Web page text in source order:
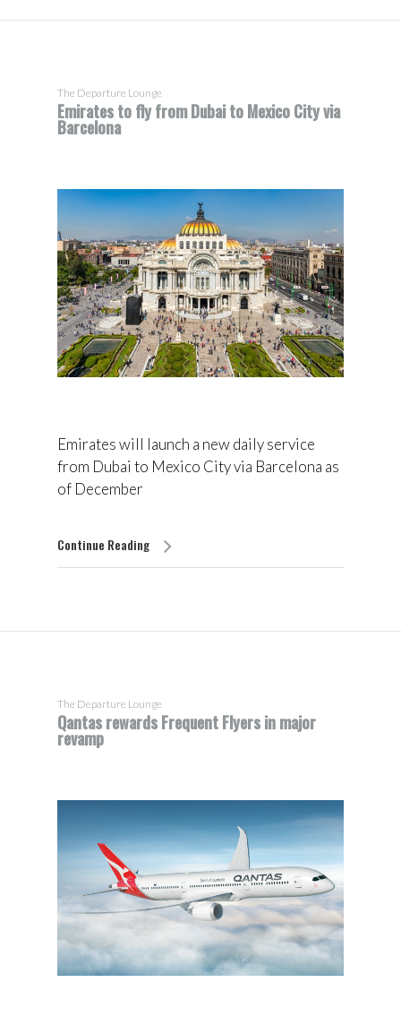
The Departure Lounge
Emirates to fly from Dubai to Mexico City via
Barcelona
Emirates will launch a new daily service
from Dubai to Mexico City via Barcelona as
of December
Continue Reading
The Departure Lounge
Qantas rewards Frequent Flyers in major
revamp